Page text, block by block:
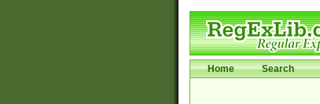
Home Search